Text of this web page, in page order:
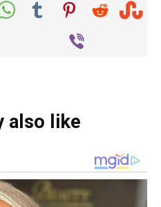
also like